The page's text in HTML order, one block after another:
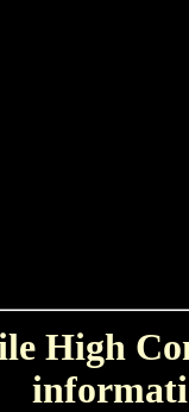
High